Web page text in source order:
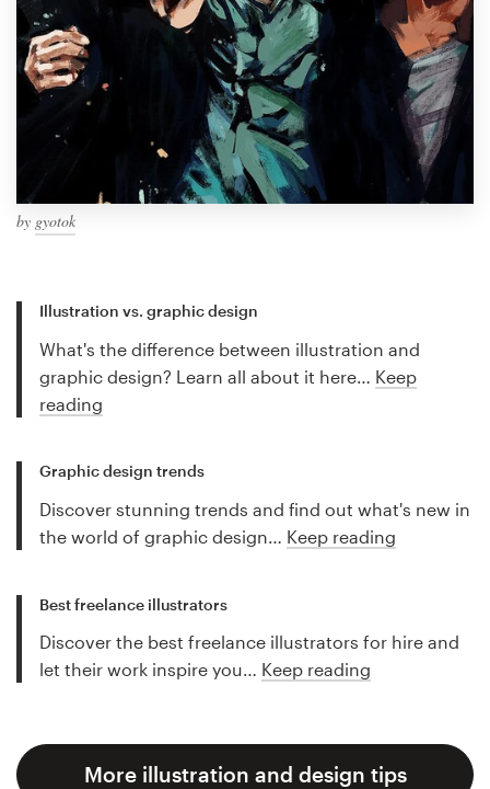
by gyotok
Illustration vs. graphic design
What's the difference between illustration and
graphic design? Learn all about it here… Keep
reading
Graphic design trends
Discover stunning trends and find out what's new in
the world of graphic design… Keep reading
Best freelance illustrators
Discover the best freelance illustrators for hire and
let their work inspire you… Keep reading
More illustration and design tips